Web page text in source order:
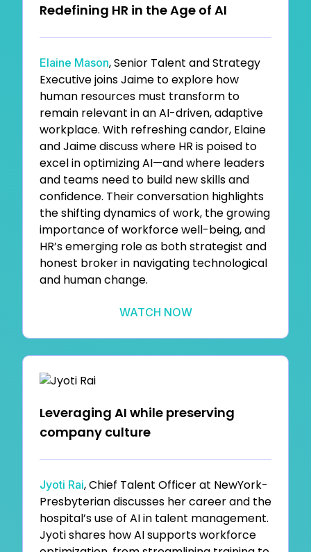
Redefining HR in the Age of AI
Elaine Mason, Senior Talent and Strategy
Executive joins Jaime to explore how
human resources must transform to
remain relevant in an AI-driven, adaptive
workplace. With refreshing candor, Elaine
and Jaime discuss where HR is poised to
excel in optimizing AI—and where leaders
and teams need to build new skills and
confidence. Their conversation highlights
the shifting dynamics of work, the growing
importance of workforce well-being, and
HR’s emerging role as both strategist and
honest broker in navigating technological
and human change.
WATCH NOW
Leveraging AI while preserving
company culture
Jyoti Rai, Chief Talent Officer at NewYork-
Presbyterian discusses her career and the
hospital’s use of AI in talent management.
Jyoti shares how AI supports workforce